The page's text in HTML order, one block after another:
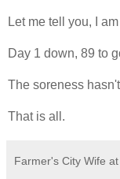
Let me tell you, I
Day 1 down, 89 to
The soreness
That is all.
Farmer's City Wife at